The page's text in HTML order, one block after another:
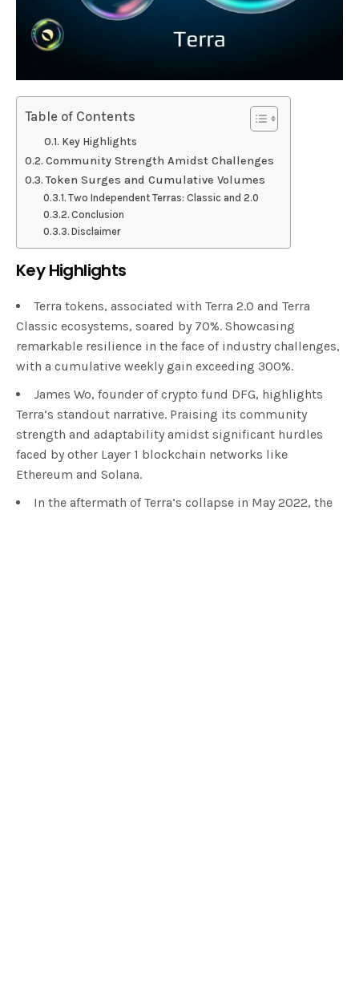
Table of Contents
Key Highlights
Community Strength Amidst Challenges
Token Surges and Cumulative Volumes
Two Independent Terras: Classic and 2.0
Conclusion
Disclaimer
Key Highlights
Terra tokens, associated with Terra 2.0 and Terra
Classic ecosystems, soared by 70%. Showcasing
remarkable resilience in the face of industry challenges,
with a cumulative weekly gain exceeding 300%.
James Wo, founder of crypto fund DFG, highlights
Terra’s standout narrative. Praising its community
strength and adaptability amidst significant hurdles
faced by other Layer 1 blockchain networks like
Ethereum and Solana.
In the aftermath of Terra’s collapse in May 2022, the